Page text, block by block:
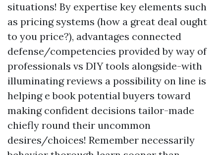
situations! By expertise key elements such
as pricing systems (how a great deal ought
to you price?), advantages connected
defense/competencies provided by way of
professionals vs DIY tools alongside-with
illuminating reviews a possibility on line is
helping e book potential buyers toward
making confident decisions tailor-made
chiefly round their uncommon
desires/choices! Remember necessarily